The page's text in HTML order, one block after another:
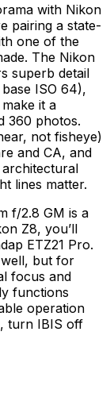
with Nikon
pairing a state-
one of the
The Nikon
superb detail
ISO 64),
it a
360 photos.
not fisheye)
and CA, and
lines matter.
f/2.8 GM is a
Z8, you’ll
ETZ21 Pro.
but for
focus and
functions
operation
turn IBIS off